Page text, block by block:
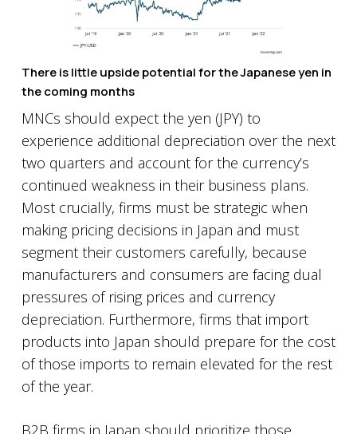
There is little upside potential for the Japanese yen in
the coming months
MNCs should expect the yen (JPY) to
experience additional depreciation over the next
two quarters and account for the currency’s
continued weakness in their business plans.
Most crucially, firms must be strategic when
making pricing decisions in Japan and must
segment their customers carefully, because
manufacturers and consumers are facing dual
pressures of rising prices and currency
depreciation. Furthermore, firms that import
products into Japan should prepare for the cost
of those imports to remain elevated for the rest
of the year.
B2B firms in Japan should prioritize those